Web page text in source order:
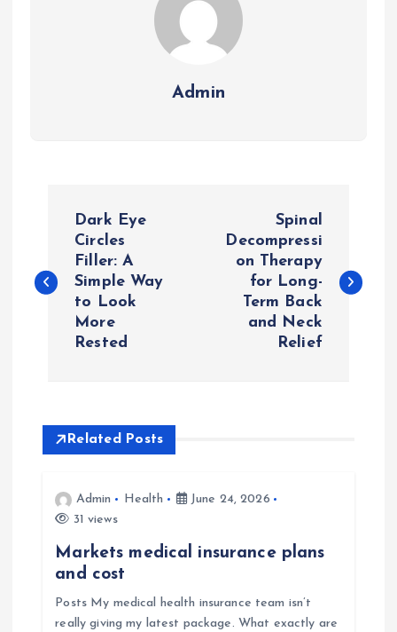
Admin
s
a
v
Dark Eye
Circles
Filler: A
Simple Way
to Look
More
Rested
Spinal
Decompressi
on Therapy
for Long-
Term Back
and Neck
Relief
Related Posts
Admin Health
June 24, 2026
31 views
Markets medical insurance plans
and cost
Posts My medical health insurance team isn’t
really giving my latest package. What exactly are